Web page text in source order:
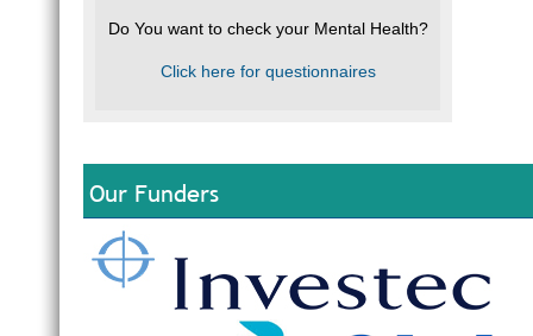
Do You want to check your Mental Health?
Click here for questionnaires
Our Funders